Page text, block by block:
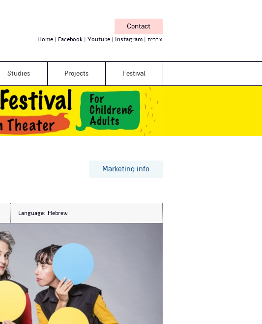
Contact
Home Facebook Youtube Instagram עברית
Studies Projects Festival
Marketing info
Language: Hebrew